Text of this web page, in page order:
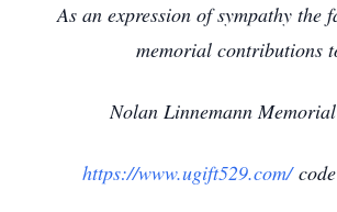
As an expression of sympathy the
memorial contributions
Nolan Linnemann
https://www.ugift529.com/